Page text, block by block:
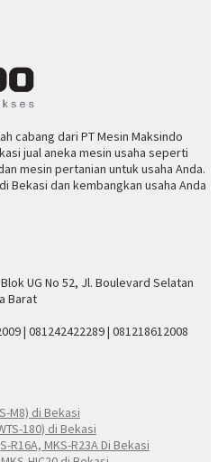
cabang dari PT Mesin Maksindo
jual aneka mesin usaha seperti
mesin pertanian untuk usaha Anda.
Bekasi dan kembangkan usaha Anda
UG No 52, Jl. Boulevard Selatan
Barat
| 081242422289 | 081218612008
M8) di Bekasi
180) di Bekasi
R16A, MKS-R23A Di Bekasi